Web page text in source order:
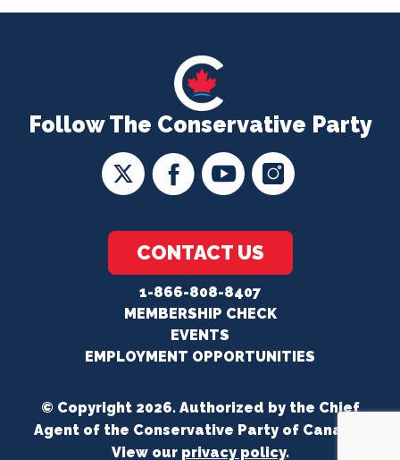
Follow The Conservative Party
CONTACT US
1-866-808-8407
MEMBERSHIP CHECK
EVENTS
EMPLOYMENT OPPORTUNITIES
© Copyright 2026. Authorized by the Chief
Agent of the Conservative Party of Canada.
View our privacy policy.